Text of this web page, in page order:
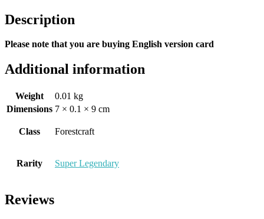
Description
Please note that you are buying English version card
Additional information
Weight
0.01 kg
Dimensions 7 × 0.1 × 9 cm
Class Forestcraft
Rarity Super Legendary
Reviews